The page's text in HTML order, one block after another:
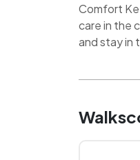
Comfort
care in the
and stay in